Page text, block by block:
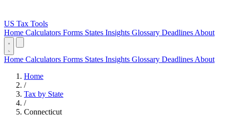
US Tax Tools
Home Calculators Forms States Insights Glossary Deadlines About
Home Calculators Forms States Insights Glossary Deadlines About
Home
/
Tax by State
/
Connecticut